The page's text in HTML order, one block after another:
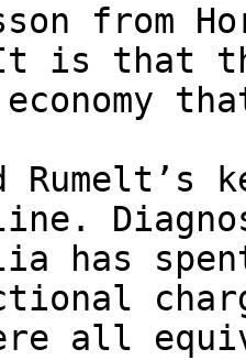
from
is that
has
all